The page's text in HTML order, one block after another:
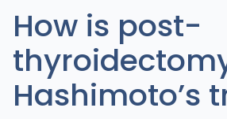
How is post-
Hashimoto’s